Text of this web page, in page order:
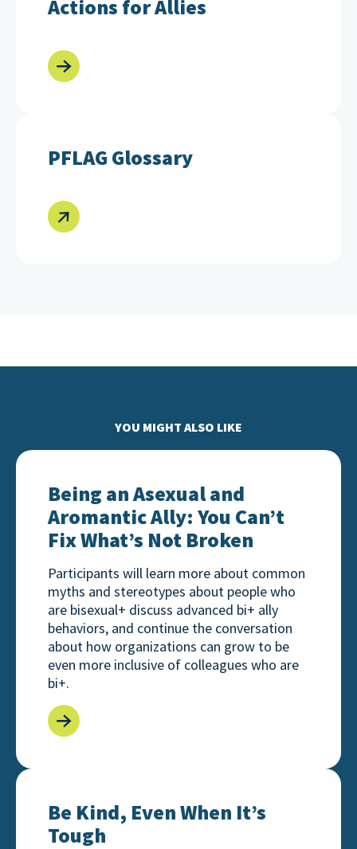
Actions for Allies
PFLAG Glossary
YOU MIGHT ALSO LIKE
Being an Asexual and Aromantic Ally: You Can’t
Being an Asexual and
Aromantic Ally: You Can’t
Fix What’s Not Broken
Participants will learn more about common
myths and stereotypes about people who
are bisexual+ discuss advanced bi+ ally
behaviors, and continue the conversation
about how organizations can grow to be
even more inclusive of colleagues who are
bi+.
Be Kind, Even When It’s Tough
Be Kind, Even When It’s
Tough